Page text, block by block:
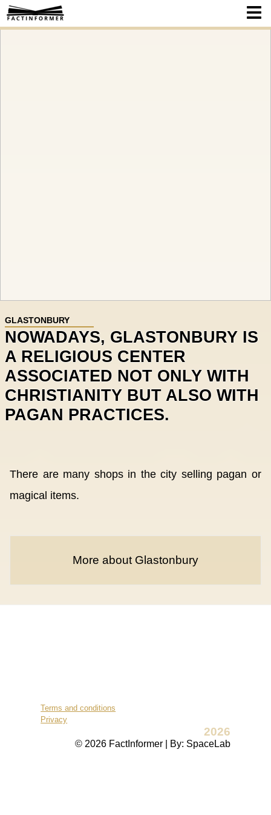
GLASTONBURY
NOWADAYS, GLASTONBURY IS
A RELIGIOUS CENTER
ASSOCIATED NOT ONLY WITH
CHRISTIANITY BUT ALSO WITH
PAGAN PRACTICES.
There are many shops in the city selling pagan or
magical items.
More about Glastonbury
Terms and conditions
Privacy
2026
© 2026 FactInformer | By: SpaceLab